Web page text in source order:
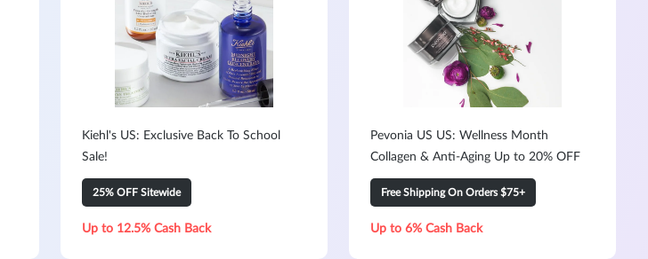
Kiehl's US: Exclusive Back To School
Sale!
25% OFF Sitewide
Up to 12.5% Cash Back
Pevonia US US: Wellness Month
Collagen & Anti-Aging Up to 20% OFF
Free Shipping On Orders $75+
Up to 6% Cash Back